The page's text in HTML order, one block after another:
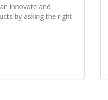
innovate and
by asking the right